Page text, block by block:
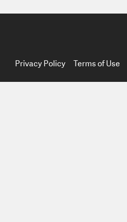
Privacy Policy Terms of Use